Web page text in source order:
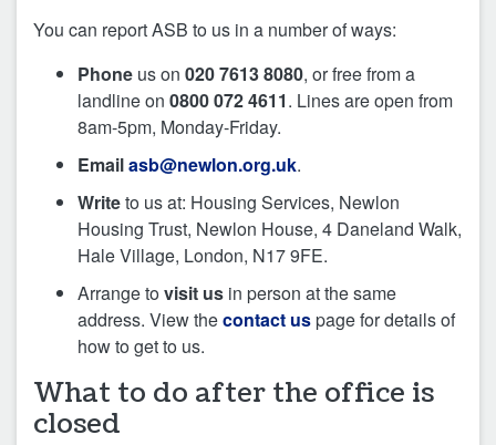
You can report ASB to us in a number of ways:
Phone us on 020 7613 8080, or free from a
landline on 0800 072 4611. Lines are open from
8am-5pm, Monday-Friday.
Emailasb@newlon.org.uk.
Writeto us at: Housing Services, Newlon
Housing Trust, Newlon House, 4 Daneland Walk,
Hale Village, London, N17 9FE.
Arrange tovisit us in person at the same
address. View thecontact uspage for details of
how to get to us.
What to do after the office is
closed